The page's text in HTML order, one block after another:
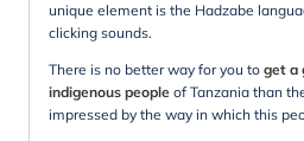
unique element is the Hadzabe
clicking sounds.
There is no better way for you to get a
indigenous people of Tanzania than
impressed by the way in which this